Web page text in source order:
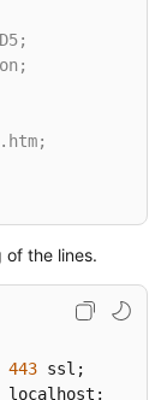
of the lines.
443 ssl;
localhost;